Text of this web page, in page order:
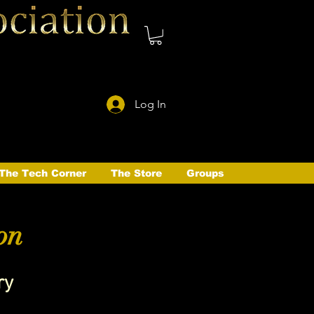
Log In
Tech Corner The Store Groups